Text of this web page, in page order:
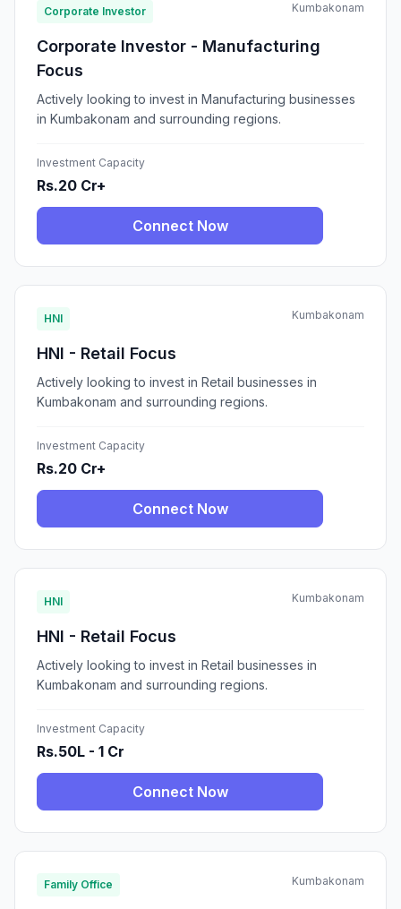
Corporate Investor Kumbakonam
Corporate Investor - Manufacturing
Focus
Actively looking to invest in Manufacturing businesses
in Kumbakonam and surrounding regions.
Investment Capacity
Rs.20 Cr+
Connect Now
HNI Kumbakonam
HNI - Retail Focus
Actively looking to invest in Retail businesses in
Kumbakonam and surrounding regions.
Investment Capacity
Rs.20 Cr+
Connect Now
HNI Kumbakonam
HNI - Retail Focus
Actively looking to invest in Retail businesses in
Kumbakonam and surrounding regions.
Investment Capacity
Rs.50L - 1 Cr
Connect Now
Family Office Kumbakonam